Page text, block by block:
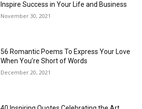
Inspire Success in Your Life and Business
November 30, 2021
56 Romantic Poems To Express Your Love
When You’re Short of Words
December 20, 2021